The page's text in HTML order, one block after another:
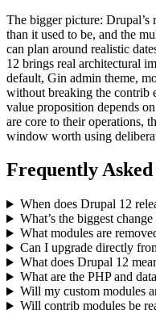
The bigger picture: Drupal’s
than it used to be, and the
can plan around realistic
12 brings real architectural
default, Gin admin theme,
without breaking the contrib
value proposition depends
are core to their operations,
window worth using
Frequently Asked
When does Drupal 12
What’s the biggest
What modules are
Can I upgrade directly
What does Drupal 12
What are the PHP and
Will my custom modules
Will contrib modules be